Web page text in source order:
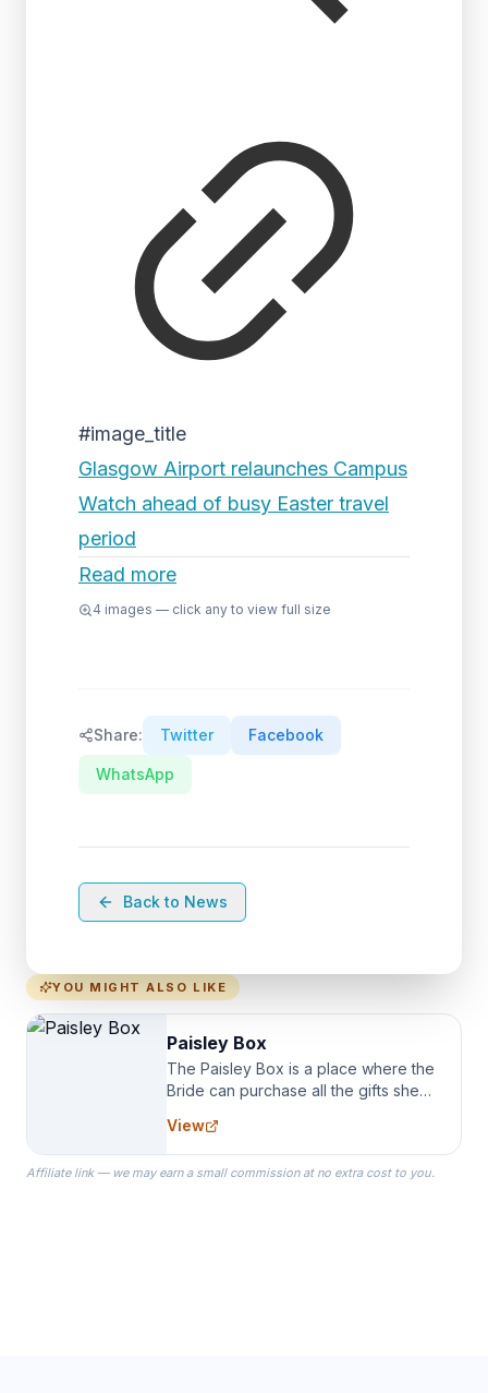
#image_title
Glasgow Airport relaunches Campus
Watch ahead of busy Easter travel
period
Read more
4 images — click any to view full size
Share: Twitter Facebook
WhatsApp
Back to News
YOU MIGHT ALSO LIKE
Paisley Box
The Paisley Box is a place where the
Bride can purchase all the gifts she
specialize in Bridesmaid Robes, or
the Robes you wear as you get
ready on your Wedding Day.
View
Affiliate link — we may earn a small commission at no extra cost to you.